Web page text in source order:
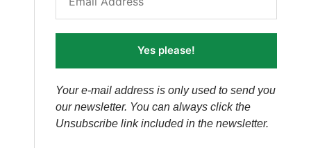
Yes please!
Your e-mail address is only used to send you
our newsletter. You can always click the
Unsubscribe link included in the newsletter.